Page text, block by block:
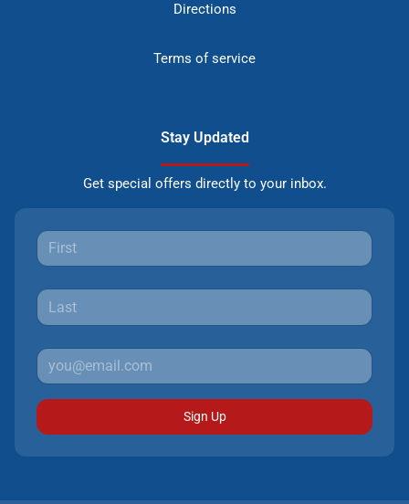
Directions
Terms of service
Stay Updated
Get special offers directly to your inbox.
Sign Up